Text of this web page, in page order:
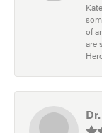
of
are